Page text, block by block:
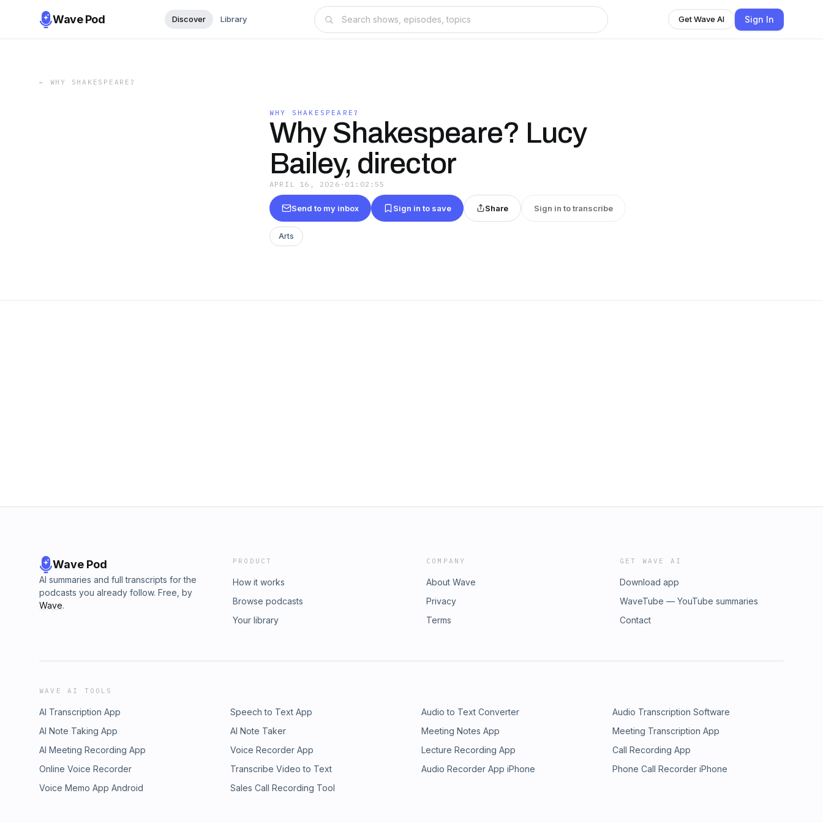
Wave Pod Discover Library Get Wave AI Sign In
← WHY SHAKESPEARE?
WHY SHAKESPEARE?
Why Shakespeare? Lucy
Bailey, director
APRIL 16, 2026 · 01:02:55
Send to my inbox Sign in to save Share Sign in to transcribe
Arts
Wave Pod
AI summaries and full transcripts for the
podcasts you already follow. Free, by
Wave.
PRODUCT
How it works
Browse podcasts
Your library
COMPANY
About Wave
Privacy
Terms
GET WAVE AI
Download app
WaveTube — YouTube summaries
Contact
WAVE AI TOOLS
AI Transcription App Speech to Text App Audio to Text Converter
Audio Transcription Software
AI Note Taking App
AI Note Taker Meeting Notes App
Meeting Transcription App
AI Meeting Recording App
Voice Recorder App Lecture Recording App
Call Recording App
Online Voice Recorder
Transcribe Video to Text Audio Recorder App iPhone
Phone Call Recorder iPhone
Voice Memo App Android
Sales Call Recording Tool